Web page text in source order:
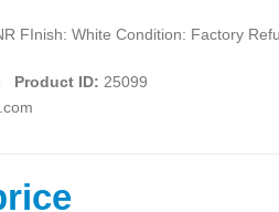
FInish: White Condition: Factory
Product ID: 25099